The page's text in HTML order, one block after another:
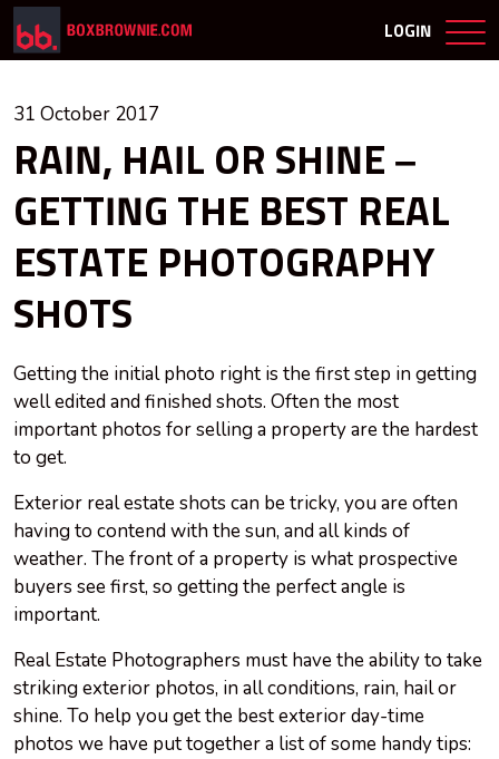
LOGIN
31 October 2017
RAIN, HAIL OR SHINE –
GETTING THE BEST REAL
ESTATE PHOTOGRAPHY
SHOTS
Getting the initial photo right is the first step in getting
well edited and finished shots. Often the most
important photos for selling a property are the hardest
to get.
Exterior real estate shots can be tricky, you are often
having to contend with the sun, and all kinds of
weather. The front of a property is what prospective
buyers see first, so getting the perfect angle is
important.
Real Estate Photographers must have the ability to take
striking exterior photos, in all conditions, rain, hail or
shine. To help you get the best exterior day-time
photos we have put together a list of some handy tips: